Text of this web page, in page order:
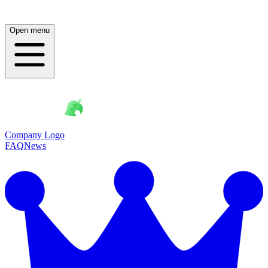
Open menu
Company Logo
FAQNews